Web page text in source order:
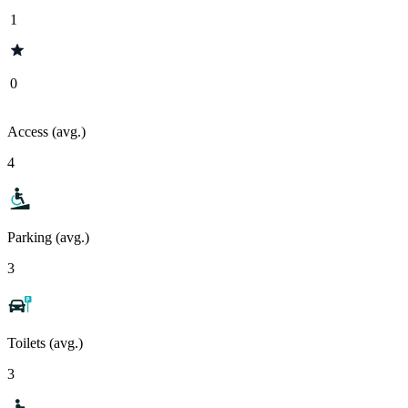
1
0
Access (avg.)
4
Parking (avg.)
3
Toilets (avg.)
3